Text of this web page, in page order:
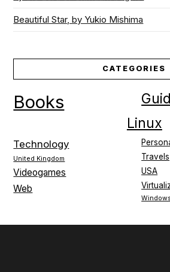
Beautiful Star, by Yukio Mishima
CATEGORIES
Books
Linux
Technology
Travels
United Kingdom
USA
Videogames
Web
Windows